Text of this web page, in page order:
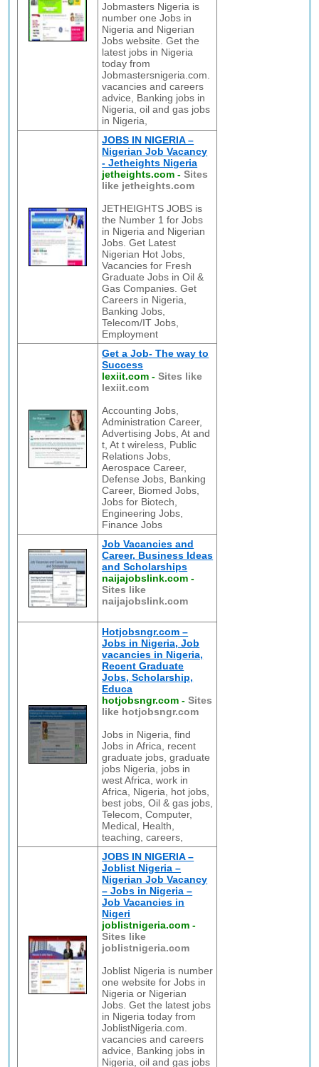
Jobmasters Nigeria is
number one Jobs in
Nigeria and Nigerian
Jobs website. Get the
latest jobs in Nigeria
today from
Jobmastersnigeria.com.
vacancies and careers
advice, Banking jobs in
Nigeria, oil and gas jobs
in Nigeria,
JOBS IN NIGERIA –
Nigerian Job Vacancy
- Jetheights Nigeria
jetheights.com -Sites
like jetheights.com
JETHEIGHTS JOBS is
the Number 1 for Jobs
in Nigeria and Nigerian
Jobs. Get Latest
Nigerian Hot Jobs,
Vacancies for Fresh
Graduate Jobs in Oil &
Gas Companies. Get
Careers in Nigeria,
Banking Jobs,
Telecom/IT Jobs,
Employment
Get a Job- The way to
Success
lexiit.com -Sites like
lexiit.com
Accounting Jobs,
Administration Career,
Advertising Jobs, At and
t, At t wireless, Public
Relations Jobs,
Aerospace Career,
Defense Jobs, Banking
Career, Biomed Jobs,
Jobs for Biotech,
Engineering Jobs,
Finance Jobs
Job Vacancies and
Career, Business Ideas
and Scholarships
naijajobslink.com -
Sites like
naijajobslink.com
Hotjobsngr.com –
Jobs in Nigeria, Job
vacancies in Nigeria,
Recent Graduate
Jobs, Scholarship,
Educa
hotjobsngr.com -Sites
like hotjobsngr.com
Jobs in Nigeria, find
Jobs in Africa, recent
graduate jobs, graduate
jobs Nigeria, jobs in
west Africa, work in
Africa, Nigeria, hot jobs,
best jobs, Oil & gas jobs,
Telecom, Computer,
Medical, Health,
teaching, careers,
JOBS IN NIGERIA –
Joblist Nigeria –
Nigerian Job Vacancy
– Jobs in Nigeria –
Job Vacancies in
Nigeri
joblistnigeria.com -
Sites like
joblistnigeria.com
Joblist Nigeria is number
one website for Jobs in
Nigeria or Nigerian
Jobs. Get the latest jobs
in Nigeria today from
JoblistNigeria.com.
vacancies and careers
advice, Banking jobs in
Nigeria, oil and gas jobs